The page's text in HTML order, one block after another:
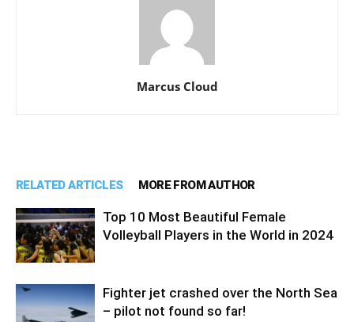
Marcus Cloud
RELATED ARTICLES MORE FROM AUTHOR
Top 10 Most Beautiful Female
Volleyball Players in the World in 2024
Fighter jet crashed over the North Sea
– pilot not found so far!